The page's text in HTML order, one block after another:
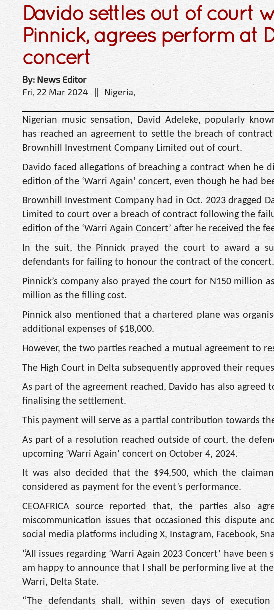
Davido settles out of court
Pinnick, agrees perform at
concert
By: News Editor
Fri, 22 Mar 2024 || Nigeria,
Nigerian music sensation, David Adeleke, popularly
has reached an agreement to settle the breach of
Brownhill Investment Company Limited out of court.
Davido faced allegations of breaching a contract when
edition of the ‘Warri Again’ concert, even though he had
Brownhill Investment Company had in Oct. 2023 dragged
Limited to court over a breach of contract following the
edition of the ‘Warri Again Concert’ after he received the
In the suit, the Pinnick prayed the court to award a
defendants for failing to honour the contract of the concert.
Pinnick’s company also prayed the court for N150 million
million as the filling cost.
Pinnick also mentioned that a chartered plane was
additional expenses of $18,000.
However, the two parties reached a mutual agreement to
The High Court in Delta subsequently approved their
As part of the agreement reached, Davido has also
finalising the settlement.
This payment will serve as a partial contribution towards
As part of a resolution reached outside of court, the
upcoming ‘Warri Again’ concert on October 4, 2024.
It was also decided that the $94,500, which the
considered as payment for the event’s performance.
CEOAFRICA source reported that, the parties also
miscommunication issues that occasioned this dispute
social media platforms including X, Instagram, Facebook,
“All issues regarding ‘Warri Again 2023 Concert’ have
am happy to announce that I shall be performing live at
Warri, Delta State.
“The defendants shall, within seven days of